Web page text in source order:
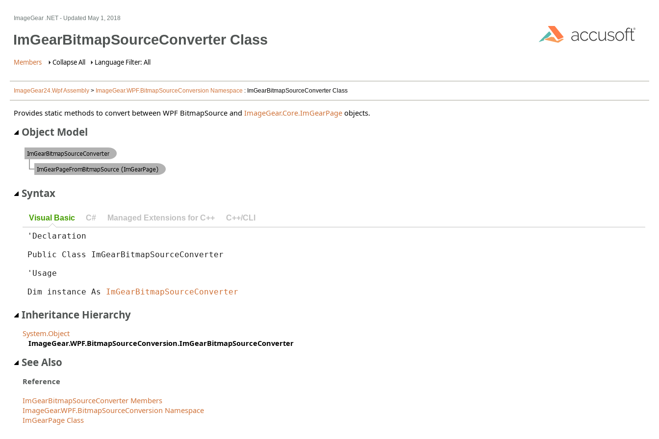
ImageGear .NET - Updated May 1, 2018
ImGearBitmapSourceConverter Class
Members Collapse All Language Filter: All
ImageGear24.Wpf Assembly > ImageGear.WPF.BitmapSourceConversion Namespace : ImGearBitmapSourceConverter Class
Provides static methods to convert between WPF BitmapSource and ImageGear.Core.ImGearPage objects.
Object Model
Syntax
Visual Basic C# Managed Extensions for C++ C++/CLI
'Declaration
Public Class ImGearBitmapSourceConverter
'Usage
Dim instance As ImGearBitmapSourceConverter
Inheritance Hierarchy
System.Object
ImageGear.WPF.BitmapSourceConversion.ImGearBitmapSourceConverter
See Also
Reference
ImGearBitmapSourceConverter Members
ImageGear.WPF.BitmapSourceConversion Namespace
ImGearPage Class